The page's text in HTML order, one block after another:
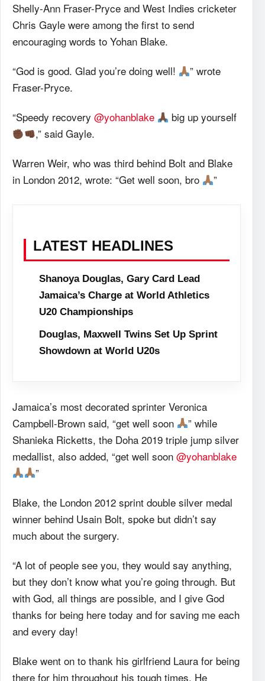
Shelly-Ann Fraser-Pryce and West Indies cricketer
Chris Gayle were among the first to send
encouraging words to Yohan Blake.
“God is good. Glad you’re doing well!
” wrote
Fraser-Pryce.
“Speedy recovery @yohanblake
big up yourself
,” said Gayle.
Warren Weir, who was third behind Bolt and Blake
in London 2012, wrote: “Get well soon, bro
”
LATEST HEADLINES
Shanoya Douglas, Gary Card Lead
Jamaica’s Charge at World Athletics
U20 Championships
Douglas, Maxwell Twins Set Up Sprint
Showdown at World U20s
Jamaica’s most decorated sprinter Veronica
Campbell-Brown said, “get well soon
” while
Shanieka Ricketts, the Doha 2019 triple jump silver
medallist, also added, “get well soon @yohanblake
”
Blake, the London 2012 sprint double silver medal
winner behind Usain Bolt, spoke but didn’t say
much about the surgery.
“A lot of people see you, they would say anything,
but they don’t know what you’re going through. But
with God, all things are possible, and I give God
thanks for being here today and for saving me each
and every day!
Blake went on to thank his girlfriend Laura for being
there for him throughout his tough times. He